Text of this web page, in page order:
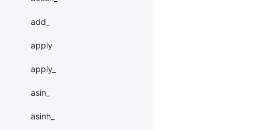
add_
apply
apply_
asin_
asinh_